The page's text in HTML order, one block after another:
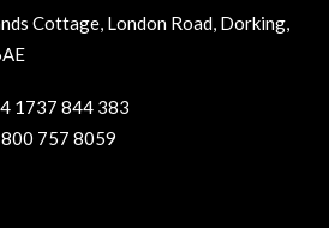
Cottage, London Road, Dorking,
1737 844 383
800 757 8059